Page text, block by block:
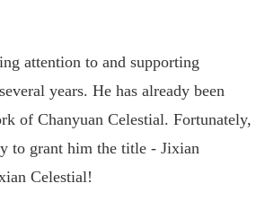
attention to and supporting
years. He has already been
of Chanyuan Celestial. Fortunately,
to grant him the title - Jixian
Celestial!